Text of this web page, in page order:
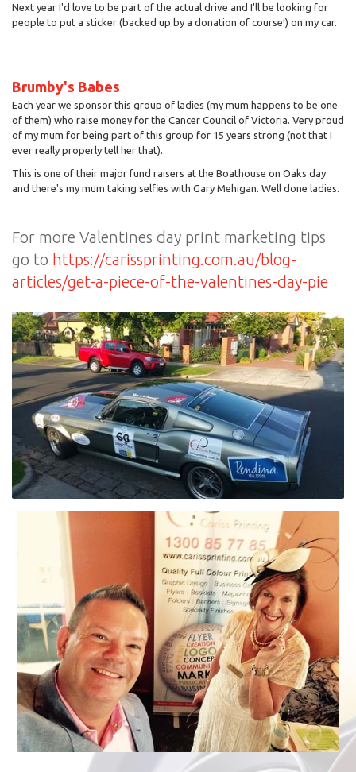
Next year I'd love to be part of the actual drive and I'll be looking for
people to put a sticker (backed up by a donation of course!) on my car.
Brumby's Babes
Each year we sponsor this group of ladies (my mum happens to be one
of them) who raise money for the Cancer Council of Victoria. Very proud
of my mum for being part of this group for 15 years strong (not that I
ever really properly tell her that).
This is one of their major fund raisers at the Boathouse on Oaks day
and there's my mum taking selfies with Gary Mehigan. Well done ladies.
For more Valentines day print marketing tips
go to https://carissprinting.com.au/blog-
articles/get-a-piece-of-the-valentines-day-pie